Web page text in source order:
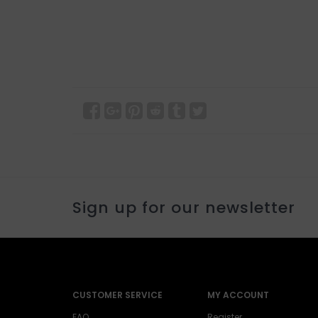
Sign up for our newsletter
CUSTOMER SERVICE
MY ACCOUNT